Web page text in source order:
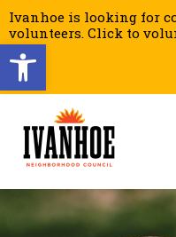
Open toolbar
Ivanhoe is looking for
volunteers. Click to